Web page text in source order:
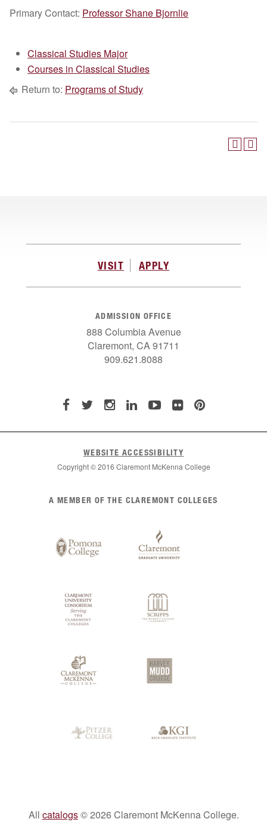
Primary Contact: Professor Shane Bjornlie
Classical Studies Major
Courses in Classical Studies
Return to: Programs of Study
VISIT APPLY
ADMISSION OFFICE
888 Columbia Avenue
Claremont, CA 91711
909.621.8088
WEBSITE ACCESSIBILITY
Copyright © 2016 Claremont McKenna College
Claremont
A MEMBER OF THE CLAREMONT COLLEGES
All catalogs© 2026 Claremont McKenna College.